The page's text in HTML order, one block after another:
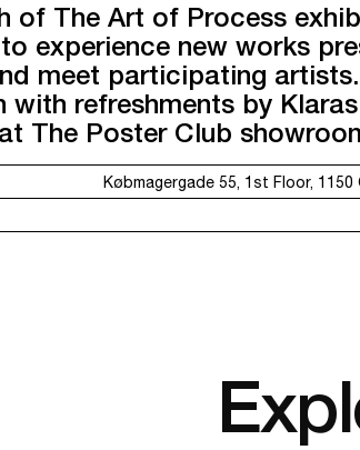
of The Art of Process
experience new works
meet participating
with refreshments by
The Poster Club
Købmagergade 55, 1st Floor, 1150